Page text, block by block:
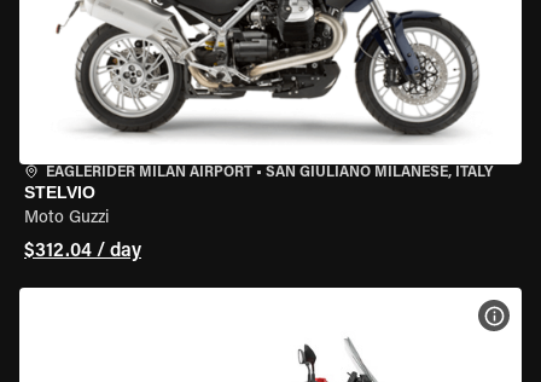
EAGLERIDER MILAN AIRPORT • SAN GIULIANO MILANESE, ITALY
STELVIO
Moto Guzzi
$312.04 / day